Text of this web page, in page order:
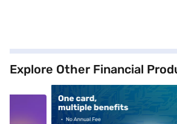
Explore Other Financial